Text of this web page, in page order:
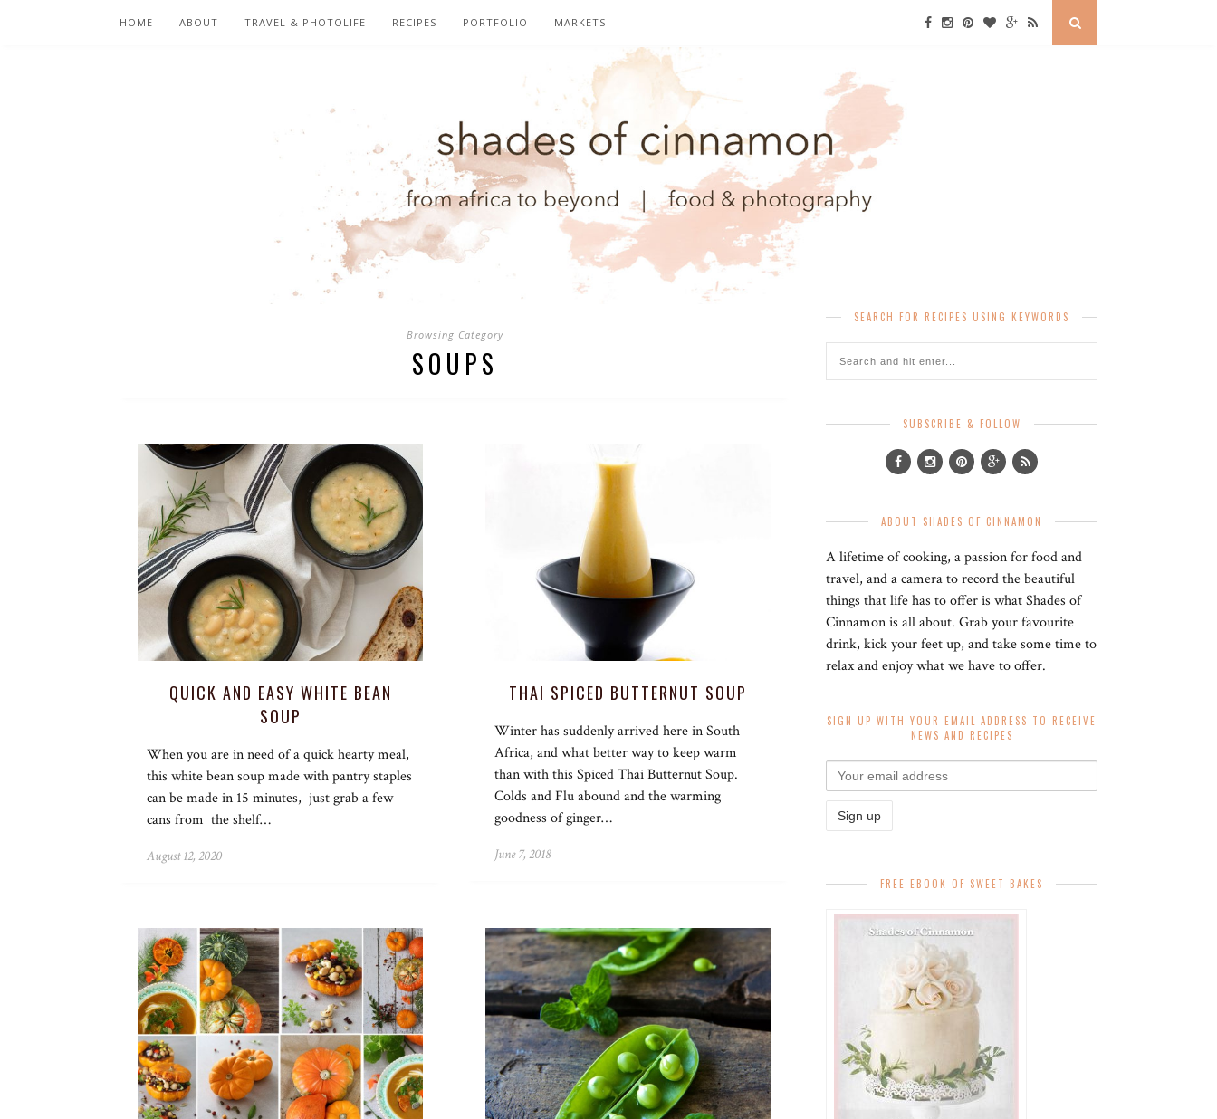
HOME ABOUT TRAVEL & PHOTOLIFE RECIPES PORTFOLIO MARKETS
Browsing Category
SOUPS
QUICK AND EASY WHITE BEAN
SOUP
When you are in need of a quick hearty meal,
this white bean soup made with pantry staples
can be made in 15 minutes, just grab a few
cans from the shelf…
August 12, 2020
THAI SPICED BUTTERNUT SOUP
Winter has suddenly arrived here in South
Africa, and what better way to keep warm
than with this Spiced Thai Butternut Soup.
Colds and Flu abound and the warming
goodness of ginger…
June 7, 2018
SEARCH FOR RECIPES USING KEYWORDS
SUBSCRIBE & FOLLOW
ABOUT SHADES OF CINNAMON
A lifetime of cooking, a passion for food and
travel, and a camera to record the beautiful
things that life has to offer is what Shades of
Cinnamon is all about. Grab your favourite
drink, kick your feet up, and take some time to
relax and enjoy what we have to offer.
SIGN UP WITH YOUR EMAIL ADDRESS TO RECEIVE
NEWS AND RECIPES
FREE EBOOK OF SWEET BAKES